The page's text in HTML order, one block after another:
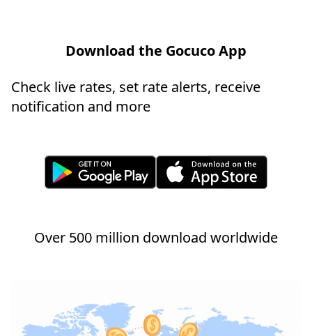
Download the Gocuco App
Check live rates, set rate alerts, receive
notification and more
Over 500 million download worldwide